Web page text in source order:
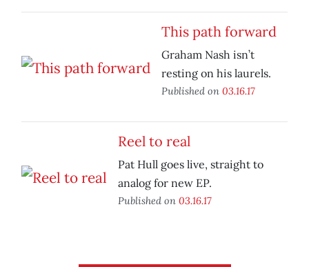
This path forward
Graham Nash isn’t
resting on his laurels.
Published on 03.16.17
Reel to real
Pat Hull goes live, straight to
analog for new EP.
Published on 03.16.17